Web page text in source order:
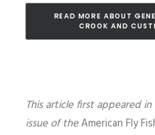
READ MORE ABOUT
CROOK AND
This article first appeared
issue of theAmerican Fly